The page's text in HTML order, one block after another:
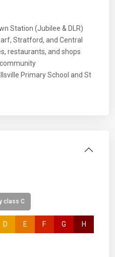
Station (Jubilee & DLR)
Stratford, and Central
restaurants, and shops
Primary School and St
class C
D E F G H